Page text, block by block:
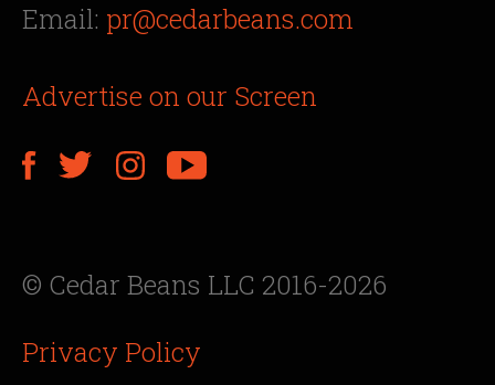
Email: pr@cedarbeans.com
Advertise on our Screen
© Cedar Beans LLC 2016-2026
Privacy Policy